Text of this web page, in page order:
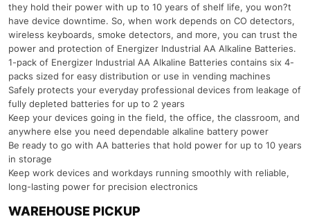
they hold their power with up to 10 years of shelf life, you won?t
have device downtime. So, when work depends on CO detectors,
wireless keyboards, smoke detectors, and more, you can trust the
power and protection of Energizer Industrial AA Alkaline Batteries.
1-pack of Energizer Industrial AA Alkaline Batteries contains six 4-
packs sized for easy distribution or use in vending machines
Safely protects your everyday professional devices from leakage of
fully depleted batteries for up to 2 years
Keep your devices going in the field, the office, the classroom, and
anywhere else you need dependable alkaline battery power
Be ready to go with AA batteries that hold power for up to 10 years
in storage
Keep work devices and workdays running smoothly with reliable,
long-lasting power for precision electronics
WAREHOUSE PICKUP